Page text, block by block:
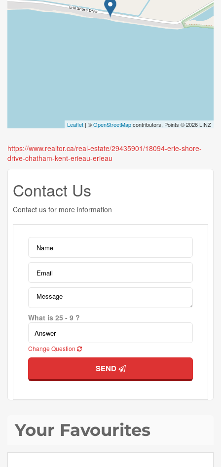
Leaflet | ©OpenStreetMapcontributors, Points © 2026 LINZ
https://www.realtor.ca/real-estate/29435901/18094-erie-shore-
drive-chatham-kent-erieau-erieau
Contact Us
Contact us for more information
What is 25 - 9 ?
Change Question
SEND
Your Favourites